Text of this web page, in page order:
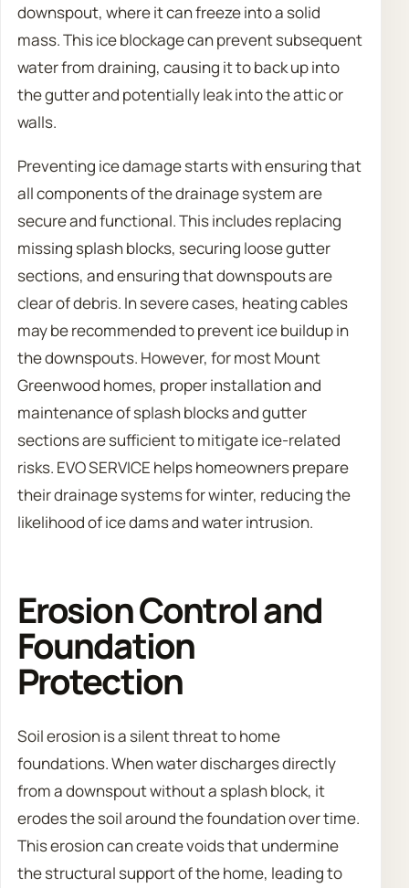
downspout, where it can freeze into a solid
mass. This ice blockage can prevent subsequent
water from draining, causing it to back up into
the gutter and potentially leak into the attic or
walls.
Preventing ice damage starts with ensuring that
all components of the drainage system are
secure and functional. This includes replacing
missing splash blocks, securing loose gutter
sections, and ensuring that downspouts are
clear of debris. In severe cases, heating cables
may be recommended to prevent ice buildup in
the downspouts. However, for most Mount
Greenwood homes, proper installation and
maintenance of splash blocks and gutter
sections are sufficient to mitigate ice-related
risks. EVO SERVICE helps homeowners prepare
their drainage systems for winter, reducing the
likelihood of ice dams and water intrusion.
Erosion Control and
Foundation
Protection
Soil erosion is a silent threat to home
foundations. When water discharges directly
from a downspout without a splash block, it
erodes the soil around the foundation over time.
This erosion can create voids that undermine
the structural support of the home, leading to